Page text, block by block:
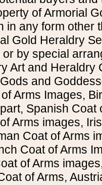
of Armorial
in any form other
Gold Heraldry
or by special
Art and Heraldry
and
Arms Images,
Spanish Coat
Arms images,
Coat of Arms
Coat of Arms
of Arms
of Arms,